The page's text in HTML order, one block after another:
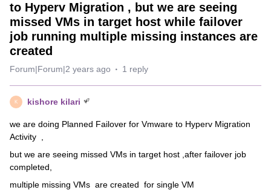
to Hyperv Migration , but we are seeing
missed VMs in target host while failover
job running multiple missing instances are
created
Forum|Forum|2 years ago 1 reply
K kishore kilari
we are doing Planned Failover for Vmware to Hyperv Migration
Activity ,
but we are seeing missed VMs in target host ,after failover job
completed,
multiple missing VMs are created for single VM